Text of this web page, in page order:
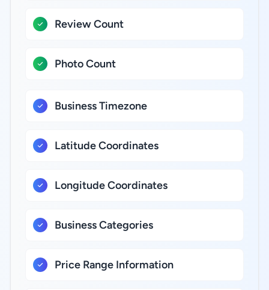
Review Count
Photo Count
Business Timezone
Latitude Coordinates
Longitude Coordinates
Business Categories
Price Range Information